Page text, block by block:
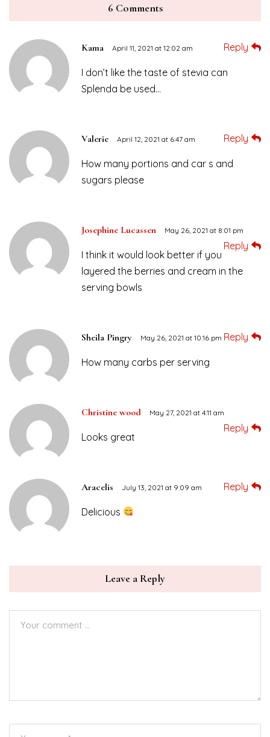
6 Comments
Kama April 11, 2021 at 12:02 am Reply
I don’t like the taste of stevia can
Splenda be used…
Valerie April 12, 2021 at 6:47 am Reply
How many portions and car s and
sugars please
Josephine Lucassen May 26, 2021 at 8:01 pm
Reply
I think it would look better if you
layered the berries and cream in the
serving bowls
Sheila Pingry May 26, 2021 at 10:16 pm Reply
How many carbs per serving
Christine wood May 27, 2021 at 4:11 am
Reply
Looks great
Aracelis July 13, 2021 at 9:09 am Reply
Delicious
Leave a Reply